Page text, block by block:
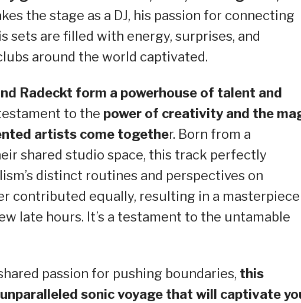
the stage as a DJ, his passion for connecting
sets are filled with energy, surprises, and
around the world captivated.
Radeckt form a powerhouse of talent and
to the power of creativity and the
artists come together. Born from a
shared studio space, this track perfectly
distinct routines and perspectives on
contributed equally, resulting in a masterpiece
late hours. It’s a testament to the untamable
passion for pushing boundaries, this
sonic voyage that will captivate